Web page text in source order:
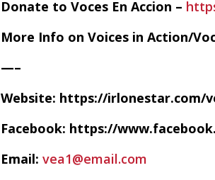
Donate to Voces En Accion –
More Info on Voices in Action/
—–
Website: https://irlonestar.com/
Facebook: https://
Email: vea1@email.com